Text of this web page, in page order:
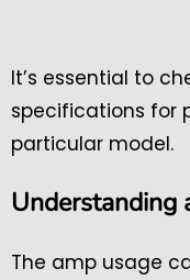
It’s essential to
specifications for
particular model.
Understanding
The amp usage